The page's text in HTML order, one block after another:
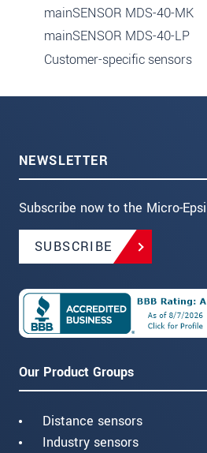
mainSENSOR MDS-40-MK
mainSENSOR MDS-40-LP
Customer-specific sensors
NEWSLETTER
Subscribe now to the Micro-
SUBSCRIBE
Our Product Groups
Distance sensors
Industry sensors